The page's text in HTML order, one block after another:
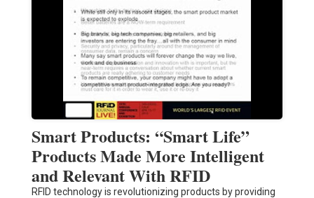
Smart Products: “Smart Life”
Products Made More Intelligent
and Relevant With RFID
RFID technology is revolutionizing products by providing